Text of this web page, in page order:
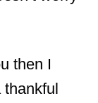
then I
thankful